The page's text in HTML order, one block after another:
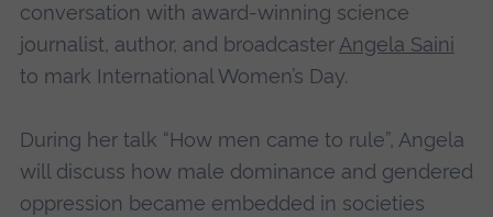
conversation with award-winning science
journalist, author, and broadcasterAngela Saini
to mark International Women’s Day.
During her talk “How men came to rule”, Angela
will discuss how male dominance and gendered
oppression became embedded in societies